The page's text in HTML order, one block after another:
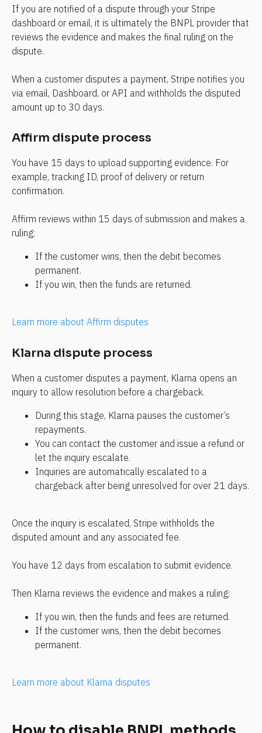
If you are notified of a dispute through your Stripe
dashboard or email, it is ultimately the BNPL provider that
reviews the evidence and makes the final ruling on the
dispute.
When a customer disputes a payment, Stripe notifies you
via email, Dashboard, or API and withholds the disputed
amount up to 30 days.
Affirm dispute process
You have 15 days to upload supporting evidence. For
example, tracking ID, proof of delivery or return
confirmation.
Affirm reviews within 15 days of submission and makes a
ruling:
If the customer wins, then the debit becomes
permanent.
If you win, then the funds are returned.
Learn more about Affirm disputes
Klarna dispute process
When a customer disputes a payment, Klarna opens an
inquiry to allow resolution before a chargeback.
During this stage, Klarna pauses the customer’s
repayments.
You can contact the customer and issue a refund or
let the inquiry escalate.
Inquiries are automatically escalated to a
chargeback after being unresolved for over 21 days.
Once the inquiry is escalated, Stripe withholds the
disputed amount and any associated fee.
You have 12 days from escalation to submit evidence.
Then Klarna reviews the evidence and makes a ruling:
If you win, then the funds and fees are returned.
If the customer wins, then the debit becomes
permanent.
Learn more about Klarna disputes